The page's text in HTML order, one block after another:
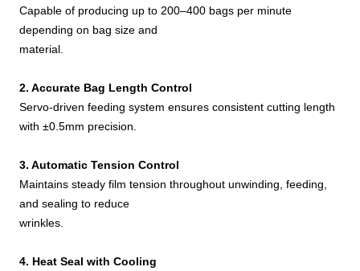
Capable of producing up to 200–400 bags per minute
depending on bag size and
material.
2. Accurate Bag Length Control
Servo-driven feeding system ensures consistent cutting length
with ±0.5mm precision.
3. Automatic Tension Control
Maintains steady film tension throughout unwinding, feeding,
and sealing to reduce
wrinkles.
4. Heat Seal with Cooling